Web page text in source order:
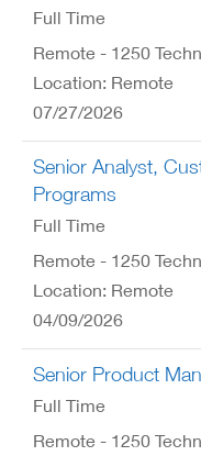
Full Time
Remote - 1250
Location: Remote
07/27/2026
Senior Analyst,
Programs
Full Time
Remote - 1250
Location: Remote
04/09/2026
Senior Product
Full Time
Remote - 1250